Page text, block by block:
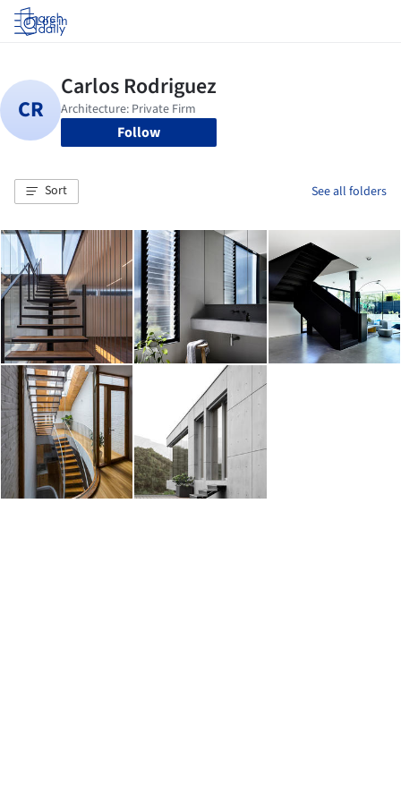
Log in
Follow
Sort See all folders